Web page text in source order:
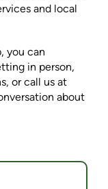
and local
you can
in person,
or call us at
about